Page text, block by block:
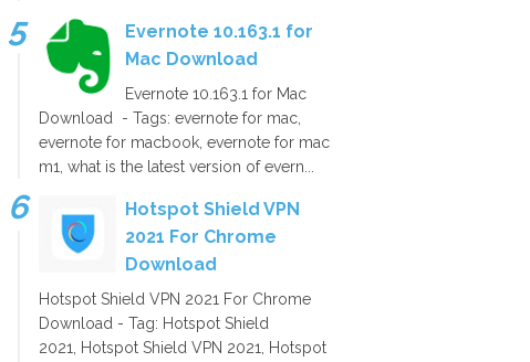
Evernote 10.163.1 for
Mac Download
Evernote 10.163.1 for Mac
Download - Tags: evernote for mac,
evernote for macbook, evernote for mac
m1, what is the latest version of evern...
Hotspot Shield VPN
2021 For Chrome
Download
Hotspot Shield VPN 2021 For Chrome
Download - Tag: Hotspot Shield
2021, Hotspot Shield VPN 2021, Hotspot